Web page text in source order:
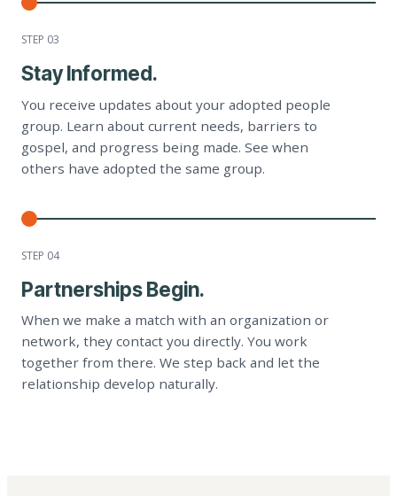
STEP 03
Stay Informed.
You receive updates about your adopted people
group. Learn about current needs, barriers to
gospel, and progress being made. See when
others have adopted the same group.
STEP 04
Partnerships Begin.
When we make a match with an organization or
network, they contact you directly. You work
together from there. We step back and let the
relationship develop naturally.